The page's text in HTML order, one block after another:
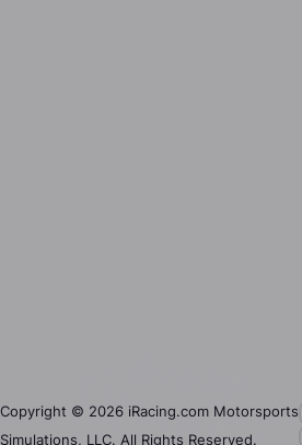
Copyright © 2026 iRacing.com Motorsports
Simulations, LLC. All Rights Reserved.